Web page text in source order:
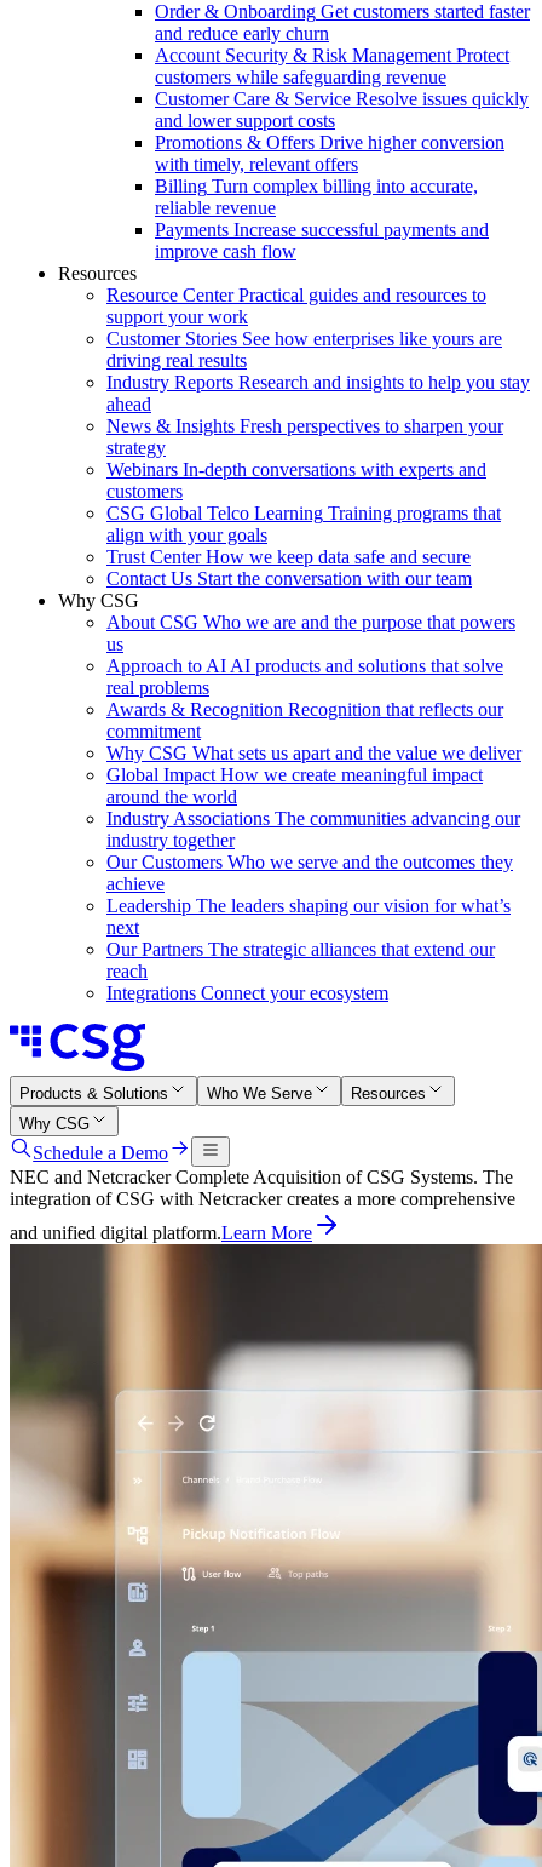
Order & Onboarding Get customers started faster
and reduce early churn
Account Security & Risk Management Protect
customers while safeguarding revenue
Customer Care & Service Resolve issues quickly
and lower support costs
Promotions & Offers Drive higher conversion
with timely, relevant offers
Billing Turn complex billing into accurate,
reliable revenue
Payments Increase successful payments and
improve cash flow
Resources
Resource Center Practical guides and resources to
support your work
Customer Stories See how enterprises like yours are
driving real results
Industry Reports Research and insights to help you stay
ahead
News & Insights Fresh perspectives to sharpen your
strategy
Webinars In-depth conversations with experts and
customers
CSG Global Telco Learning Training programs that
align with your goals
Trust Center How we keep data safe and secure
Contact Us Start the conversation with our team
Why CSG
About CSG Who we are and the purpose that powers
us
Approach to AI AI products and solutions that solve
real problems
Awards & Recognition Recognition that reflects our
commitment
Why CSG What sets us apart and the value we deliver
Global Impact How we create meaningful impact
around the world
Industry Associations The communities advancing our
industry together
Our Customers Who we serve and the outcomes they
achieve
Leadership The leaders shaping our vision for what’s
next
Our Partners The strategic alliances that extend our
reach
Integrations Connect your ecosystem
Products & Solutions Who We Serve
Resources
Why CSG
Schedule a Demo
NEC and Netcracker Complete Acquisition of CSG Systems. The
integration of CSG with Netcracker creates a more comprehensive
and unified digital platform.Learn More